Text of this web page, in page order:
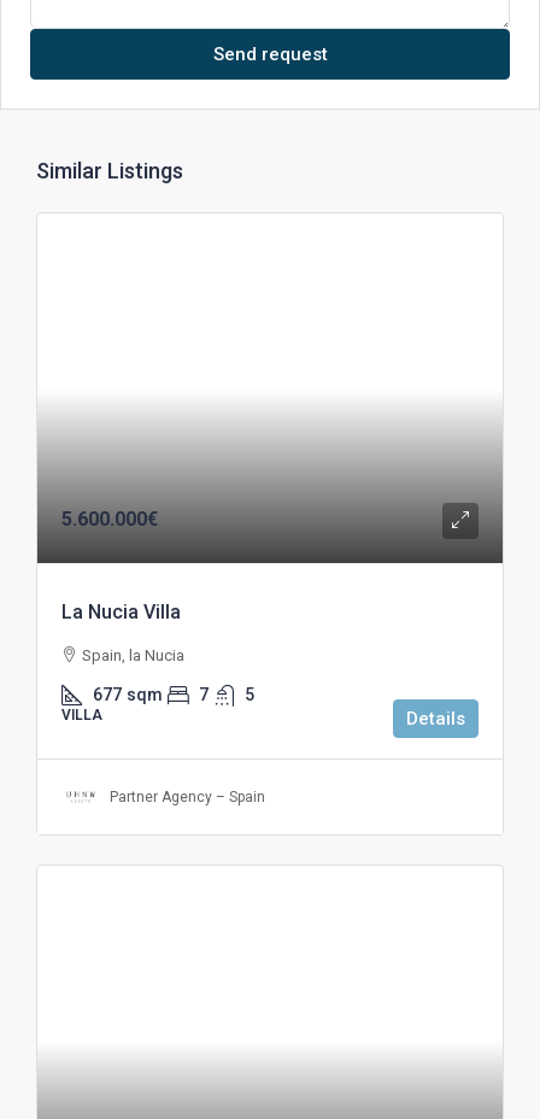
Send request
Similar Listings
5.600.000€
La Nucia Villa
Spain, la Nucia
677 sqm 7 5
VILLA Details
Partner Agency – Spain